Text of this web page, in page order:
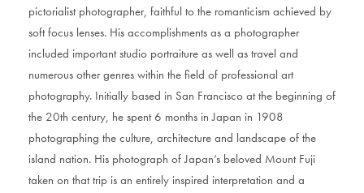
pictorialist photographer, faithful to the romanticism achieved by
soft focus lenses. His accomplishments as a photographer
included important studio portraiture as well as travel and
numerous other genres within the field of professional art
photography. Initially based in San Francisco at the beginning of
the 20th century, he spent 6 months in Japan in 1908
photographing the culture, architecture and landscape of the
island nation. His photograph of Japan’s beloved Mount Fuji
taken on that trip is an entirely inspired interpretation and a